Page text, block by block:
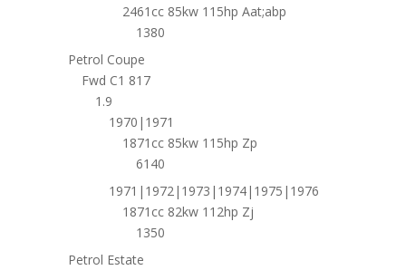
2461cc 85kw 115hp Aat;abp
1380
Petrol Coupe
Fwd C1 817
1.9
1970|1971
1871cc 85kw 115hp Zp
6140
1971|1972|1973|1974|1975|1976
1871cc 82kw 112hp Zj
1350
Petrol Estate